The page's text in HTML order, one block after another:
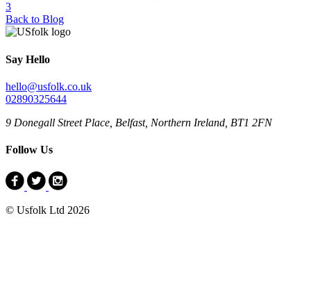
3
Back to Blog
Say Hello
hello@usfolk.co.uk
02890325644
9 Donegall Street Place, Belfast, Northern Ireland, BT1 2FN
Follow Us
© Usfolk Ltd 2026